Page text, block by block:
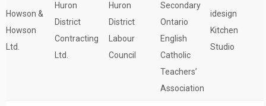
Howson &
Howson
Ltd.
Huron
District
Contracting
Ltd.
Huron
District
Labour
Council
Secondary
Ontario
English
Catholic
Teachers’
Association
idesign
Kitchen
Studio